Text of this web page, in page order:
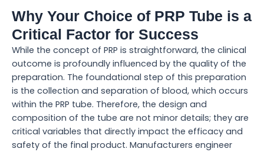
Why Your Choice of PRP Tube is a
Critical Factor for Success
While the concept of PRP is straightforward, the clinical
outcome is profoundly influenced by the quality of the
preparation. The foundational step of this preparation
is the collection and separation of blood, which occurs
within the PRP tube. Therefore, the design and
composition of the tube are not minor details; they are
critical variables that directly impact the efficacy and
safety of the final product. Manufacturers engineer